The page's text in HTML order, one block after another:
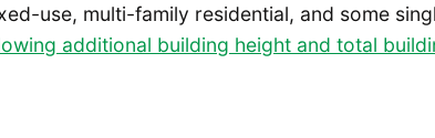
use, multi-family residential, and some
additional building height and total